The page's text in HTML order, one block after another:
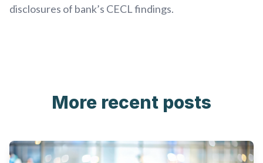
disclosures of bank’s CECL findings.
More recent posts